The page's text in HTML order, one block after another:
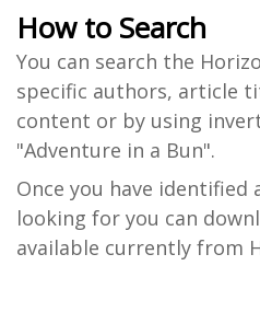
How to Search
You can search the
specific authors, article
content or by using
"Adventure in a Bun".
Once you have
looking for you can
available currently from